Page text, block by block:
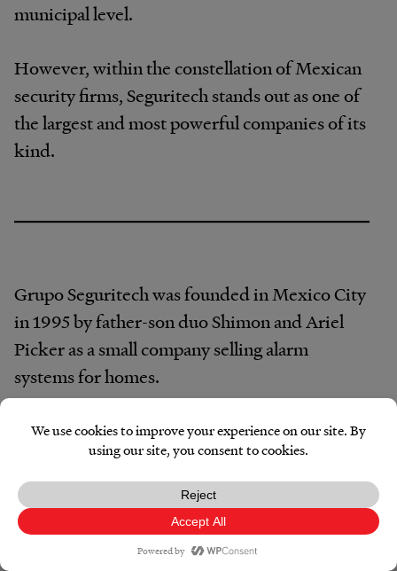
municipal level.
However, within the constellation of Mexican
security firms, Seguritech stands out as one of
the largest and most powerful companies of its
kind.
Grupo Seguritech was founded in Mexico City
in 1995 by father-son duo Shimon and Ariel
Picker as a small company selling alarm
systems for homes.
The company’s first foray into government
work was installing a network of municipal
security cameras, according to Seguritech’s
website. By 2004, the company had installed
its first video surveillance center. And in 2013,
Facebook
X RedditPocketEmailPrintCopy